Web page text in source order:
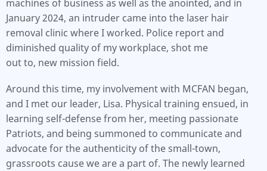
machines of business as well as the anointed, and in
January 2024, an intruder came into the laser hair
removal clinic where I worked. Police report and
diminished quality of my workplace, shot me
out to, new mission field.
Around this time, my involvement with MCFAN began,
and I met our leader, Lisa. Physical training ensued, in
learning self-defense from her, meeting passionate
Patriots, and being summoned to communicate and
advocate for the authenticity of the small-town,
grassroots cause we are a part of. The newly learned